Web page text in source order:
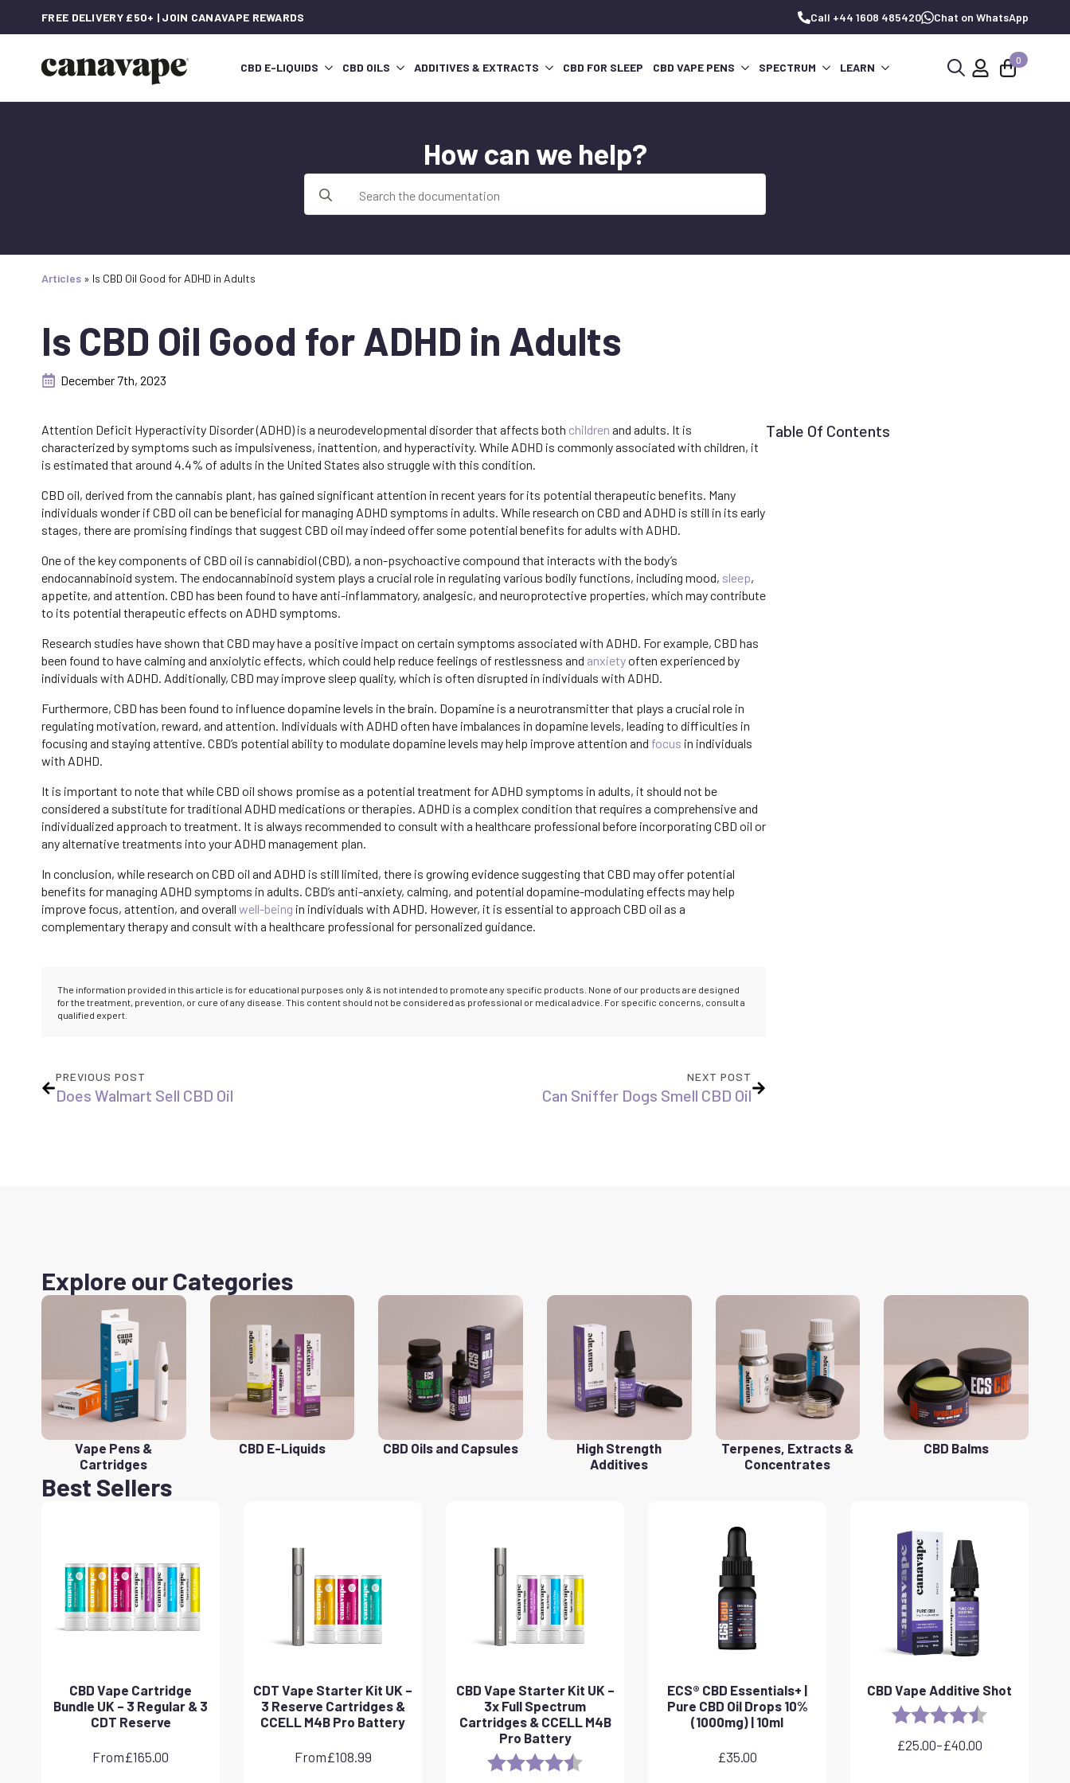
FREE DELIVERY £50+ | JOIN CANAVAPE REWARDS Call +44 1608 485420 Chat on WhatsApp
CBD E-LIQUIDS CBD OILS ADDITIVES & EXTRACTS CBD FOR SLEEP CBD VAPE PENS SPECTRUM LEARN
0
How can we help?
for:
Articles » Is CBD Oil Good for ADHD in Adults
Is CBD Oil Good for ADHD in Adults
December 7th, 2023
Attention Deficit Hyperactivity Disorder (ADHD) is a neurodevelopmental disorder that affects both children and adults. It is
characterized by symptoms such as impulsiveness, inattention, and hyperactivity. While ADHD is commonly associated with children, it
is estimated that around 4.4% of adults in the United States also struggle with this condition.
CBD oil, derived from the cannabis plant, has gained significant attention in recent years for its potential therapeutic benefits. Many
individuals wonder if CBD oil can be beneficial for managing ADHD symptoms in adults. While research on CBD and ADHD is still in its early
stages, there are promising findings that suggest CBD oil may indeed offer some potential benefits for adults with ADHD.
One of the key components of CBD oil is cannabidiol (CBD), a non-psychoactive compound that interacts with the body’s
endocannabinoid system. The endocannabinoid system plays a crucial role in regulating various bodily functions, including mood, sleep,
appetite, and attention. CBD has been found to have anti-inflammatory, analgesic, and neuroprotective properties, which may contribute
to its potential therapeutic effects on ADHD symptoms.
Research studies have shown that CBD may have a positive impact on certain symptoms associated with ADHD. For example, CBD has
been found to have calming and anxiolytic effects, which could help reduce feelings of restlessness and anxietyoften experienced by
individuals with ADHD. Additionally, CBD may improve sleep quality, which is often disrupted in individuals with ADHD.
Furthermore, CBD has been found to influence dopamine levels in the brain. Dopamine is a neurotransmitter that plays a crucial role in
regulating motivation, reward, and attention. Individuals with ADHD often have imbalances in dopamine levels, leading to difficulties in
focusing and staying attentive. CBD’s potential ability to modulate dopamine levels may help improve attention and focus in individuals
with ADHD.
It is important to note that while CBD oil shows promise as a potential treatment for ADHD symptoms in adults, it should not be
considered a substitute for traditional ADHD medications or therapies. ADHD is a complex condition that requires a comprehensive and
individualized approach to treatment. It is always recommended to consult with a healthcare professional before incorporating CBD oil or
any alternative treatments into your ADHD management plan.
In conclusion, while research on CBD oil and ADHD is still limited, there is growing evidence suggesting that CBD may offer potential
benefits for managing ADHD symptoms in adults. CBD’s anti-anxiety, calming, and potential dopamine-modulating effects may help
improve focus, attention, and overall well-being in individuals with ADHD. However, it is essential to approach CBD oil as a
complementary therapy and consult with a healthcare professional for personalized guidance.
The information provided in this article is for educational purposes only & is not intended to promote any specific products. None of our products are designed
for the treatment, prevention, or cure of any disease. This content should not be considered as professional or medical advice. For specific concerns, consult a
qualified expert.
PREVIOUS POST
Does Walmart Sell CBD Oil
NEXT POST
Can Sniffer Dogs Smell CBD Oil
Table Of Contents
Explore our Categories
Vape Pens &
Cartridges
CBD E-Liquids CBD Oils and Capsules
High Strength
Additives
Terpenes, Extracts &
Concentrates
CBD Balms
Best Sellers
CBD Vape Cartridge
Bundle UK – 3 Regular & 3
CDT Reserve
From£165.00
CDT Vape Starter Kit UK –
3 Reserve Cartridges &
CCELL M4B Pro Battery
From£108.99
CBD Vape Starter Kit UK –
3x Full Spectrum
Cartridges & CCELL M4B
Pro Battery
Rating:
ECS® CBD Essentials+ |
Pure CBD Oil Drops 10%
(1000mg) | 10ml
£35.00
CBD Vape Additive Shot
Rating:
£25.00–£40.00
Price